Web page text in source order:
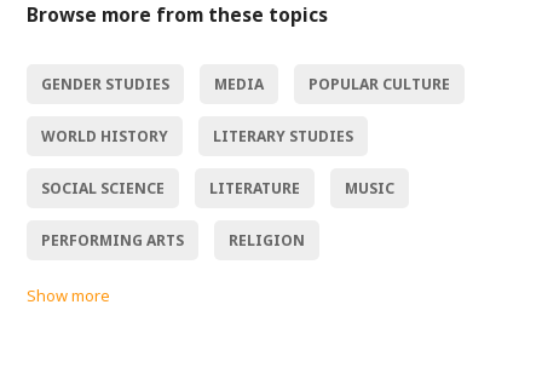
Browse more from these topics
GENDER STUDIES MEDIA POPULAR CULTURE
WORLD HISTORY LITERARY STUDIES
SOCIAL SCIENCE LITERATURE MUSIC
PERFORMING ARTS RELIGION
Show more